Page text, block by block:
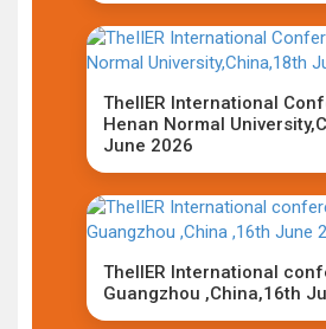
TheIIER International
Henan Normal
June 2026
TheIIER International
Guangzhou ,China,16th